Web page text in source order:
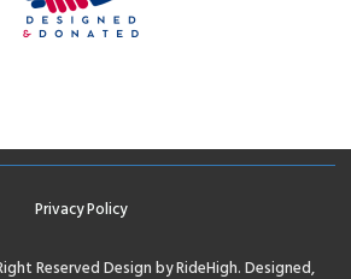
Privacy Policy
Reserved Design by RideHigh. Designed,